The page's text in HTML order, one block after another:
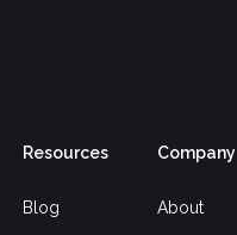
Resources
Blog
Company
About